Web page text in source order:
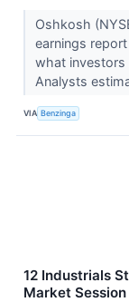
Oshkosh
earnings
what investors
Analysts
VIA Benzinga
12 Industrials
Market Session